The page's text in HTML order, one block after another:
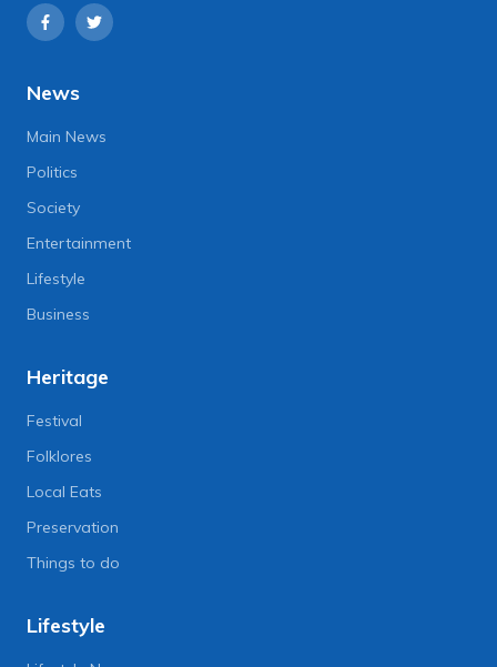
News
Main News
Politics
Society
Entertainment
Lifestyle
Business
Heritage
Festival
Folklores
Local Eats
Preservation
Things to do
Lifestyle